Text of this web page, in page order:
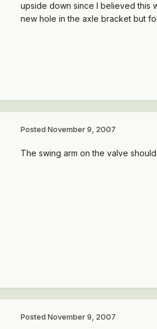
upside down since I believed this
new hole in the axle bracket but
Posted November 9, 2007
The swing arm on the valve
Posted November 9, 2007